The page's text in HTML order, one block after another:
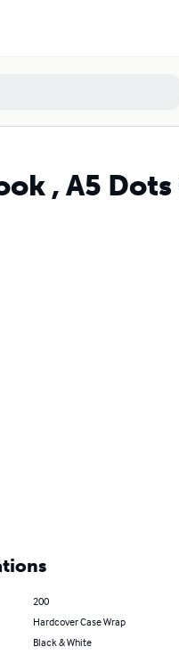
, A5 Dots
200
Hardcover Case Wrap
Black & White